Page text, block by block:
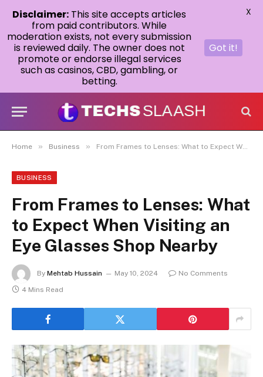
Home » Business » From Frames to Lenses: What to Expect When Visiting an Eye Glasses Shop Nearby
BUSINESS
From Frames to Lenses: What
to Expect When Visiting an
Eye Glasses Shop Nearby
By Mehtab Hussain May 10, 2024
No Comments
4 Mins Read
Disclaimer: This site accepts articles
from paid contributors. While
moderation exists, not every submission
is reviewed daily. The owner does not
promote or endorse illegal services
such as casinos, CBD, gambling, or
betting.
Got it!
X